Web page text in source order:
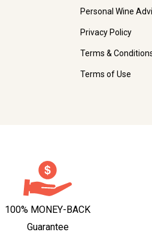
Personal Wine
Privacy Policy
Terms &
Terms of Use
100% MONEY-BACK
Guarantee